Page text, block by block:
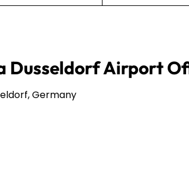
Dusseldorf Airport
Germany